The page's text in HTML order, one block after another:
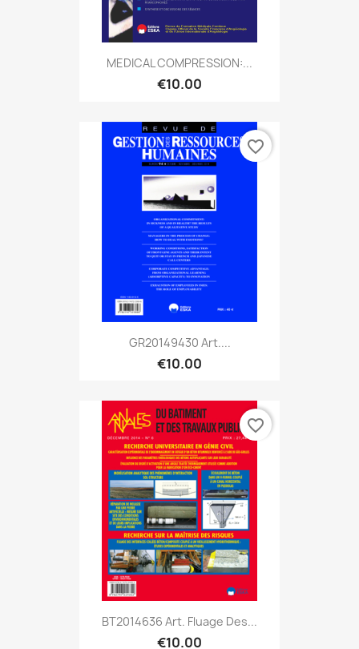
MEDICAL COMPRESSION:...
€10.00
GR20149430 Art....
€10.00
favorite_border
BT2014636 Art. Fluage Des...
€10.00
favorite_border